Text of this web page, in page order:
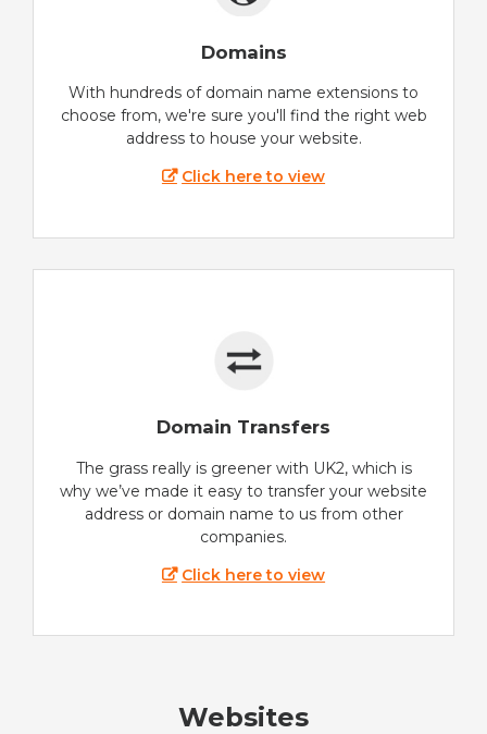
Domains
With hundreds of domain name extensions to
choose from, we're sure you'll find the right web
address to house your website.
Click here to view
Domain Transfers
The grass really is greener with UK2, which is
why we’ve made it easy to transfer your website
address or domain name to us from other
companies.
Click here to view
Websites